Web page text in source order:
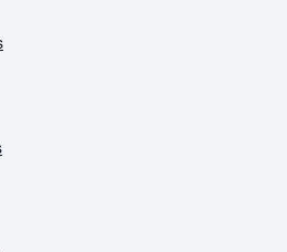
for South African Passport